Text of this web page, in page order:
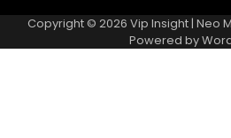
Copyright © 2026 Vip Insight| Neo
Powered by